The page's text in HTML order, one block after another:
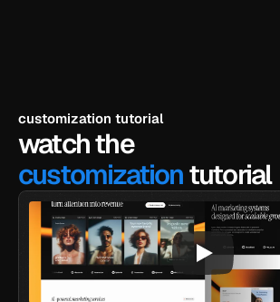
customization tutorial
watch the
customization tutorial